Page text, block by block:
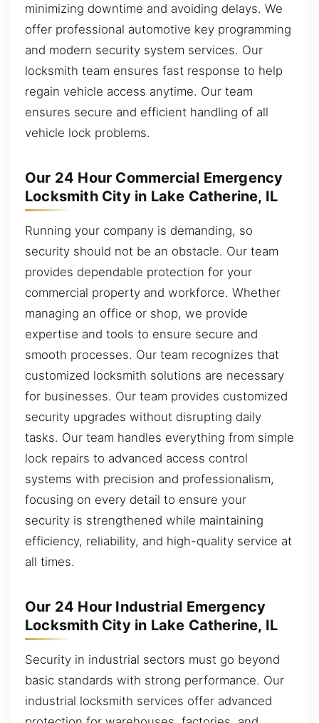
minimizing downtime and avoiding delays. We
offer professional automotive key programming
and modern security system services. Our
locksmith team ensures fast response to help
regain vehicle access anytime. Our team
ensures secure and efficient handling of all
vehicle lock problems.
Our 24 Hour Commercial Emergency
Locksmith City in Lake Catherine, IL
Running your company is demanding, so
security should not be an obstacle. Our team
provides dependable protection for your
commercial property and workforce. Whether
managing an office or shop, we provide
expertise and tools to ensure secure and
smooth processes. Our team recognizes that
customized locksmith solutions are necessary
for businesses. Our team provides customized
security upgrades without disrupting daily
tasks. Our team handles everything from simple
lock repairs to advanced access control
systems with precision and professionalism,
focusing on every detail to ensure your
security is strengthened while maintaining
efficiency, reliability, and high-quality service at
all times.
Our 24 Hour Industrial Emergency
Locksmith City in Lake Catherine, IL
Security in industrial sectors must go beyond
basic standards with strong performance. Our
industrial locksmith services offer advanced